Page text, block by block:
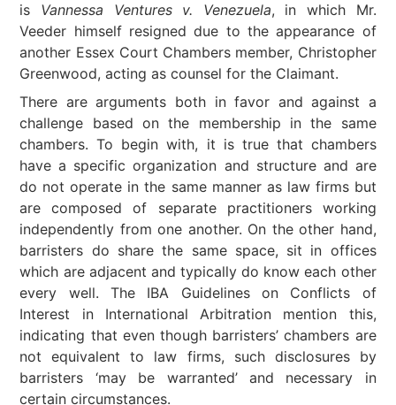
is Vannessa Ventures v. Venezuela, in which Mr.
Veeder himself resigned due to the appearance of
another Essex Court Chambers member, Christopher
Greenwood, acting as counsel for the Claimant.
There are arguments both in favor and against a
challenge based on the membership in the same
chambers. To begin with, it is true that chambers
have a specific organization and structure and are
do not operate in the same manner as law firms but
are composed of separate practitioners working
independently from one another. On the other hand,
barristers do share the same space, sit in offices
which are adjacent and typically do know each other
every well. The IBA Guidelines on Conflicts of
Interest in International Arbitration mention this,
indicating that even though barristers’ chambers are
not equivalent to law firms, such disclosures by
barristers ‘may be warranted’ and necessary in
certain circumstances.